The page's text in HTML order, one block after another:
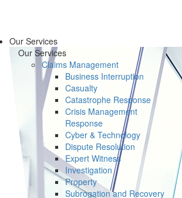
Our Services
Our Services
Claims Management
Business Interruption
Casualty
Catastrophe Response
Crisis Management
Response
Cyber & Technology
Dispute Resolution
Expert Witness
Investigation
Property
Subrogation and Recovery